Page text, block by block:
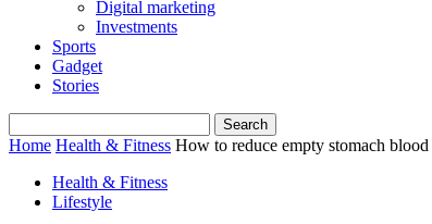
Digital marketing
Investments
Sports
Gadget
Stories
Home Health & Fitness How to reduce empty stomach blood
Health & Fitness
Lifestyle